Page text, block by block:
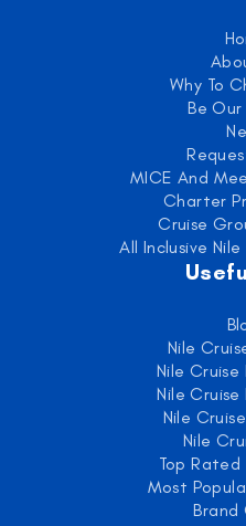
Why To
Be
MICE And
Charter
Cruise
All Inclusive
Nile
Nile Cruise
Nile
Nile
Nile
Top Rated
Most
Brand